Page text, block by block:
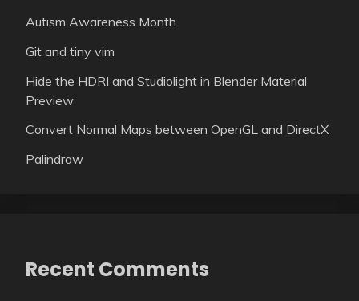
Autism Awareness Month
Git and tiny vim
Hide the HDRI and Studiolight in Blender Material
Preview
Convert Normal Maps between OpenGL and DirectX
Palindraw
Recent Comments